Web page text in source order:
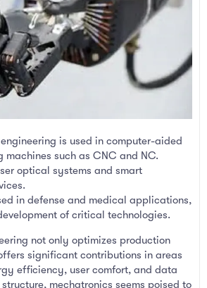
is used in computer-aided
machines such as CNC and NC.
optical systems and smart
in defense and medical applications,
of critical technologies.
not only optimizes production
significant contributions in areas
efficiency, user comfort, and data
mechatronics seems poised to